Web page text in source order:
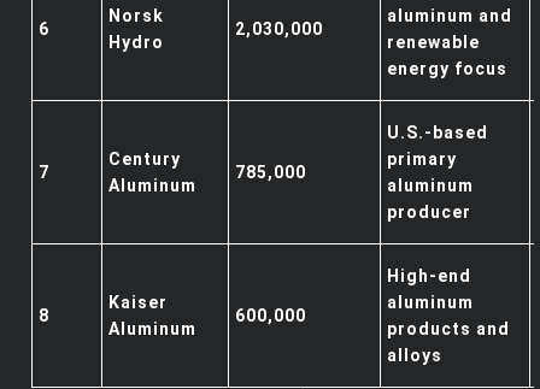
6
Norsk
Hydro
2,030,000
aluminum and
renewable
energy focus
7
Century
Aluminum
785,000
U.S.-based
primary
aluminum
producer
8
Kaiser
Aluminum
600,000
High-end
aluminum
products and
alloys